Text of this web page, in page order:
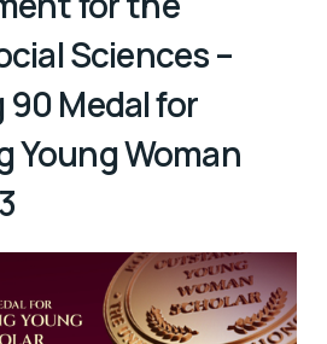
Sciences –
90 Medal for
Woman